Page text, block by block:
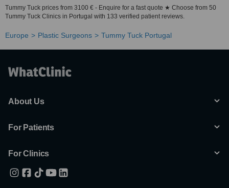
Tummy Tuck prices from 3100 € - Enquire for a fast quote ★ Choose from 50
Tummy Tuck Clinics in Portugal with 133 verified patient reviews.
Europe Plastic Surgeons Tummy Tuck Portugal
About Us
For Patients
For Clinics